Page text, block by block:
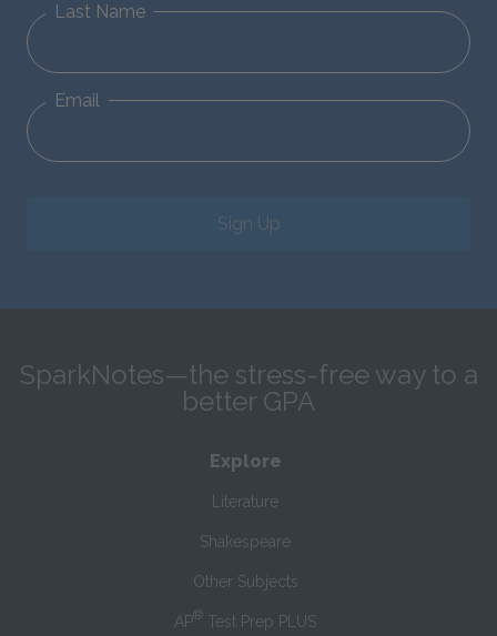
Last Name
Email
Sign Up
SparkNotes—the stress-free way to a
better GPA
Explore
Literature
Shakespeare
Other Subjects
AP® Test Prep PLUS